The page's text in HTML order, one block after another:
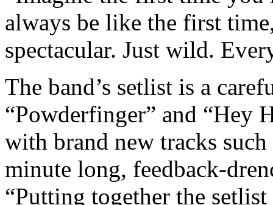
always be like the first
spectacular. Just wild.
The band’s setlist is a
“Powderfinger” and “Hey
with brand new tracks
minute long, feedback-
“Putting together the